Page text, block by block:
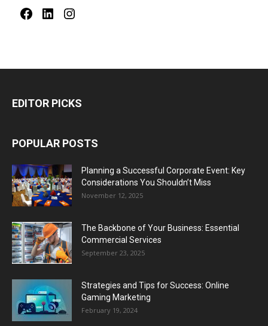
FacebookLinkedIn
EDITOR PICKS
POPULAR POSTS
Planning a Successful Corporate Event: Key
Considerations You Shouldn’t Miss
November 12, 2025
The Backbone of Your Business: Essential
Commercial Services
September 23, 2025
Strategies and Tips for Success: Online
Gaming Marketing
February 19, 2024